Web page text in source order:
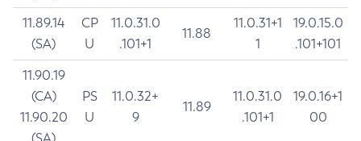
11.89.14
(SA)
CP
U
11.0.31.0
.101+1
11.88
11.0.31+1
1
19.0.15.0
.101+101
11.90.19
(CA)
11.90.20
PS
U
11.0.32+
9
11.89
11.0.31.0
.101+1
19.0.16+1
00